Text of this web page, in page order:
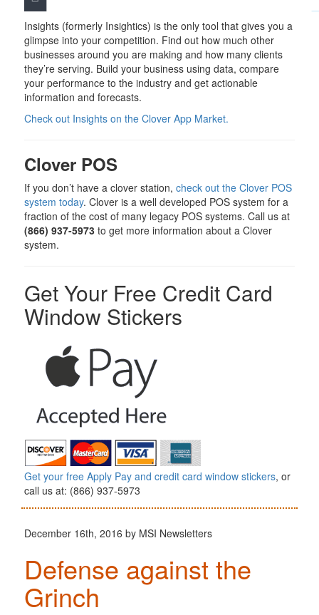
Insights (formerly Insightics) is the only tool that gives you a
glimpse into your competition. Find out how much other
businesses around you are making and how many clients
they’re serving. Build your business using data, compare
your performance to the industry and get actionable
information and forecasts.
Check out Insights on the Clover App Market.
Clover POS
If you don’t have a clover station, check out the Clover POS
system today. Clover is a well developed POS system for a
fraction of the cost of many legacy POS systems. Call us at
(866) 937-5973to get more information about a Clover
system.
Get Your Free Credit Card
Window Stickers
Get your free Apply Pay and credit card window stickers, or
call us at: (866) 937-5973
December 16th, 2016 by MSI Newsletters
Defense against the
Grinch